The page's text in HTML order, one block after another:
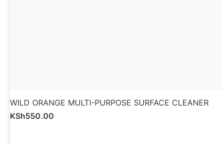
WILD ORANGE MULTI-PURPOSE SURFACE CLEANER
KSh550.00